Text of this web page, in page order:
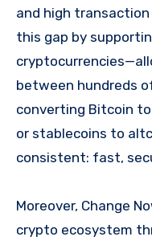
and high
this gap by
between hundreds
converting Bitcoin
or stablecoins to
consistent: fast,
Moreover, Change
crypto ecosystem